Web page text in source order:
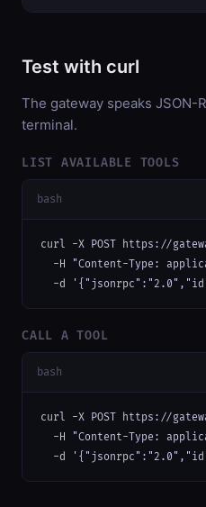
Test with curl
The gateway speaks JSON-
terminal.
LIST AVAILABLE TOOLS
bash
curl -X POST https://
-H "Content-Type:
-d
CALL A TOOL
bash
curl -X POST https://
-H "Content-Type:
-d